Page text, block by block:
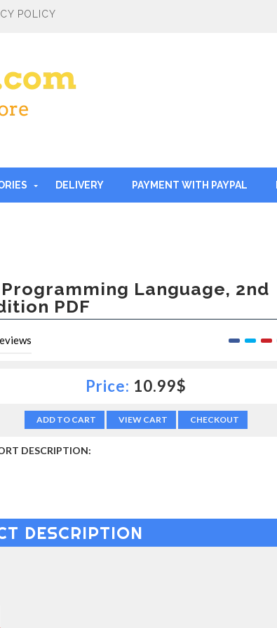
POLICY
DELIVERY PAYMENT WITH PAYPAL
Programming Language, 2nd
PDF
Price: 10.99$
ADD TO CART VIEW CART CHECKOUT
DESCRIPTION:
DESCRIPTION